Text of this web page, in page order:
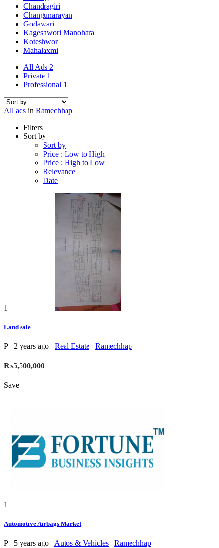
Chandragiri
Changunarayan
Godawari
Kageshwori Manohara
Koteshwor
Mahalaxmi
All Ads 2
Private 1
Professional 1
All ads in Ramechhap
Filters
Sort by
Sort by
Price : Low to High
Price : High to Low
Relevance
Date
1
Land sale
P 2 years ago Real Estate Ramechhap
₨5,500,000
Save
1
Automotive Airbags Market
P 5 years ago Autos & Vehicles Ramechhap